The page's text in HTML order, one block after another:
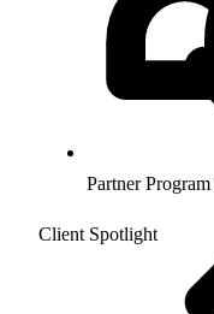
Partner Program
Client Spotlight